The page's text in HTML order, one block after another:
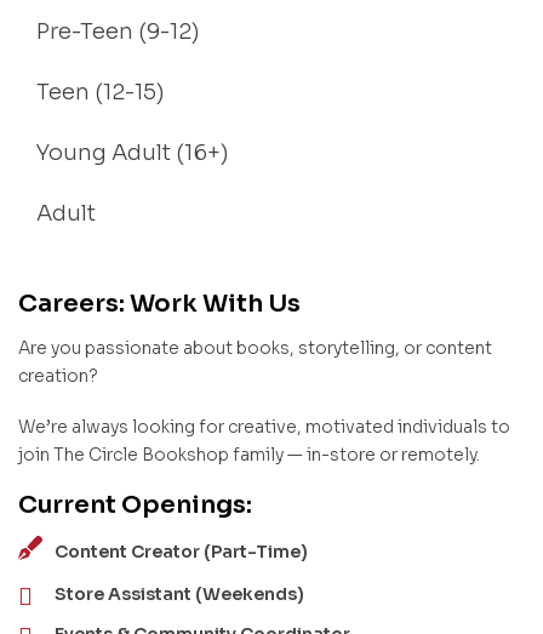
Pre-Teen (9-12)
Teen (12-15)
Young Adult (16+)
Adult
Careers: Work With Us
Are you passionate about books, storytelling, or content
creation?
We’re always looking for creative, motivated individuals to
join The Circle Bookshop family — in-store or remotely.
Current Openings:
Content Creator (Part-Time)
Store Assistant (Weekends)